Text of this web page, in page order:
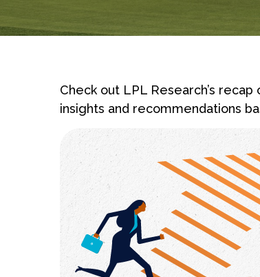
Check out LPL Research’s
insights and recommendations